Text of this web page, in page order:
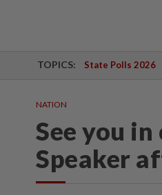
TOPICS: State Polls 2026
NATION
See you
Speaker